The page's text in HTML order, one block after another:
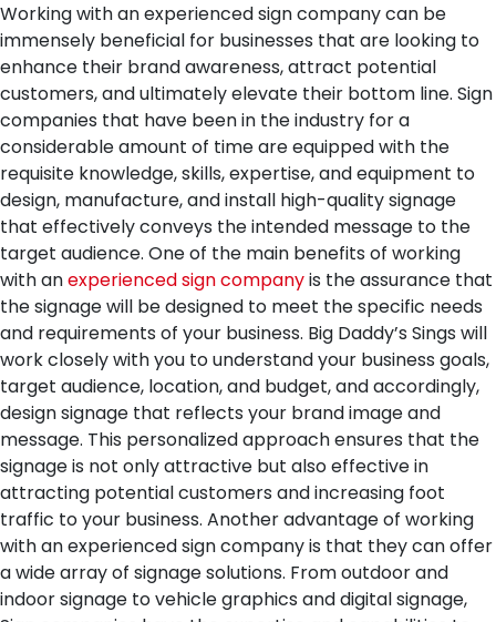
Working with an experienced sign company can be
immensely beneficial for businesses that are looking to
enhance their brand awareness, attract potential
customers, and ultimately elevate their bottom line. Sign
companies that have been in the industry for a
considerable amount of time are equipped with the
requisite knowledge, skills, expertise, and equipment to
design, manufacture, and install high-quality signage
that effectively conveys the intended message to the
target audience. One of the main benefits of working
with anexperienced sign companyis the assurance that
the signage will be designed to meet the specific needs
and requirements of your business. Big Daddy’s Sings will
work closely with you to understand your business goals,
target audience, location, and budget, and accordingly,
design signage that reflects your brand image and
message. This personalized approach ensures that the
signage is not only attractive but also effective in
attracting potential customers and increasing foot
traffic to your business. Another advantage of working
with an experienced sign company is that they can offer
a wide array of signage solutions. From outdoor and
indoor signage to vehicle graphics and digital signage,